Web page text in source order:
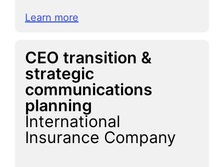
Learn more
CEO transition &
strategic
communications
planning
International
Insurance Company